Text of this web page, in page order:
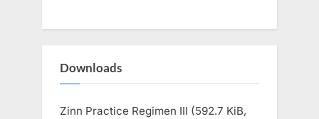
Downloads
Zinn Practice Regimen III (592.7 KiB,